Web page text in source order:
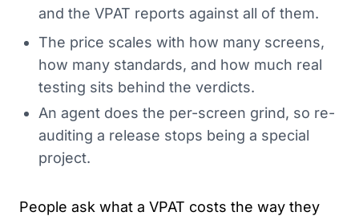
and the VPAT reports against all of them.
The price scales with how many screens,
how many standards, and how much real
testing sits behind the verdicts.
An agent does the per-screen grind, so re-
auditing a release stops being a special
project.
People ask what a VPAT costs the way they